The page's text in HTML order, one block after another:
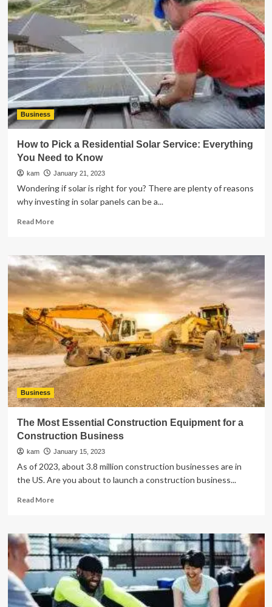
Different
Types
Loans
for
Quick
Cash
Business
How to Pick a Residential Solar Service: Everything
You Need to Know
kam January 21, 2023
Wondering if solar is right for you? There are plenty of reasons
why investing in solar panels can be a...
Read MoreRead
How
to
Pick
Residential
Solar
Service:
Everything
You
Need
to
Know
Business
The Most Essential Construction Equipment for a
Construction Business
kam January 15, 2023
As of 2023, about 3.8 million construction businesses are in
the US. Are you about to launch a construction business...
Read MoreRead
The
Most
Essential
Construction
Equipment
for
a